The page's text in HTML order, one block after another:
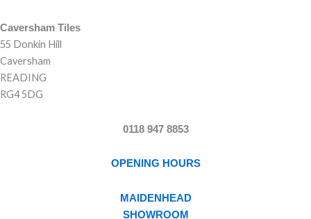
Caversham Tiles
55 Donkin Hill
Caversham
READING
RG4 5DG
0118 947 8853
OPENING HOURS
MAIDENHEAD
SHOWROOM